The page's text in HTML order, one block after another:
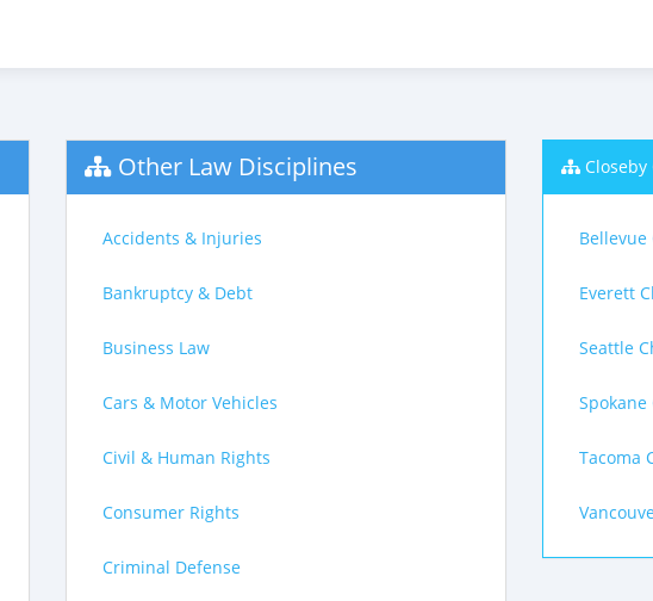
Other Law Disciplines
Accidents & Injuries
Bankruptcy & Debt
Business Law
Cars & Motor Vehicles
Civil & Human Rights
Consumer Rights
Criminal Defense
Closeby
Everett
Seattle
Tacoma